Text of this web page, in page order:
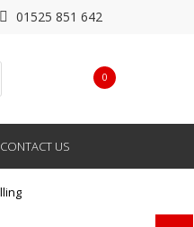
01525 851 642
0
CONTACT US